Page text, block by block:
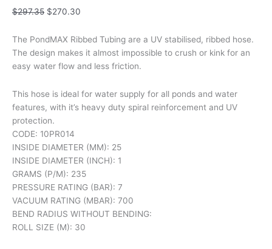
$297.35 $270.30
The PondMAX Ribbed Tubing are a UV stabilised, ribbed hose.
The design makes it almost impossible to crush or kink for an
easy water flow and less friction.
This hose is ideal for water supply for all ponds and water
features, with it’s heavy duty spiral reinforcement and UV
protection.
CODE: 10PR014
INSIDE DIAMETER (MM): 25
INSIDE DIAMETER (INCH): 1
GRAMS (P/M): 235
PRESSURE RATING (BAR): 7
VACUUM RATING (MBAR): 700
BEND RADIUS WITHOUT BENDING:
ROLL SIZE (M): 30
quantity